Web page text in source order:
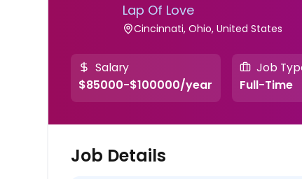
Lap Of Love
Cincinnati, Ohio, United States
Salary
$85000-$100000/year
Job
Full-Time
Job Details